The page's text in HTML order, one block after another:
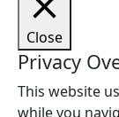
Close
Privacy
This website
while you